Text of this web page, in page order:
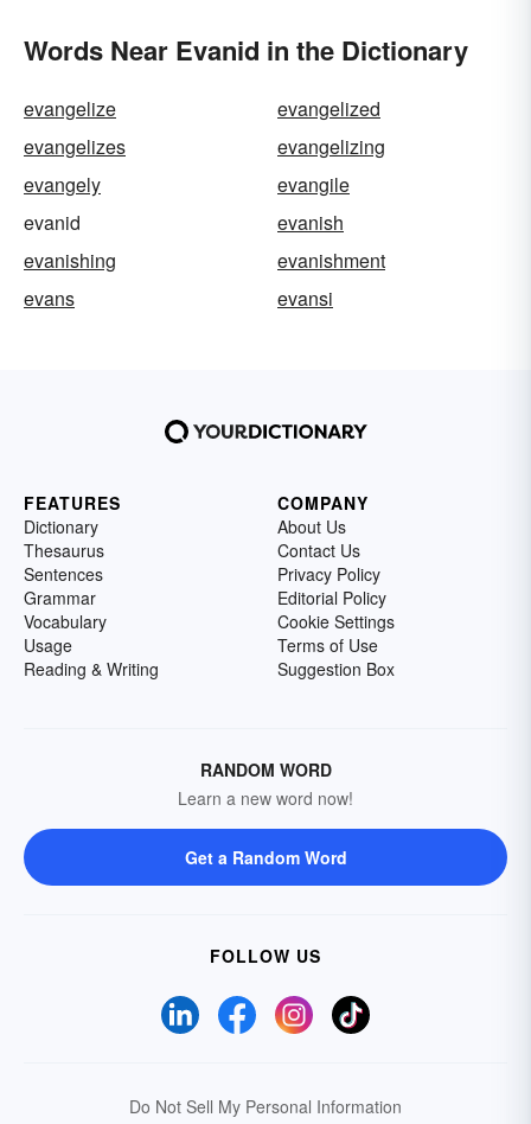
Words Near Evanid in the Dictionary
evangelize
evangelized
evangelizes
evangelizing
evangely
evangile
evanid
evanish
evanishing
evanishment
evans
evansi
FEATURES
Dictionary
Thesaurus
Sentences
Grammar
Vocabulary
Usage
Reading & Writing
COMPANY
About Us
Contact Us
Privacy Policy
Editorial Policy
Cookie Settings
Terms of Use
Suggestion Box
RANDOM WORD
Learn a new word now!
Get a Random Word
FOLLOW US
Do Not Sell My Personal Information